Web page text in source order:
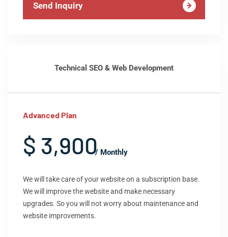
Send Inquiry
Technical SEO & Web Development
Advanced Plan
$ 3,900/ Monthly
We will take care of your website on a subscription base.
We will improve the website and make necessary
upgrades. So you will not worry about maintenance and
website improvements.